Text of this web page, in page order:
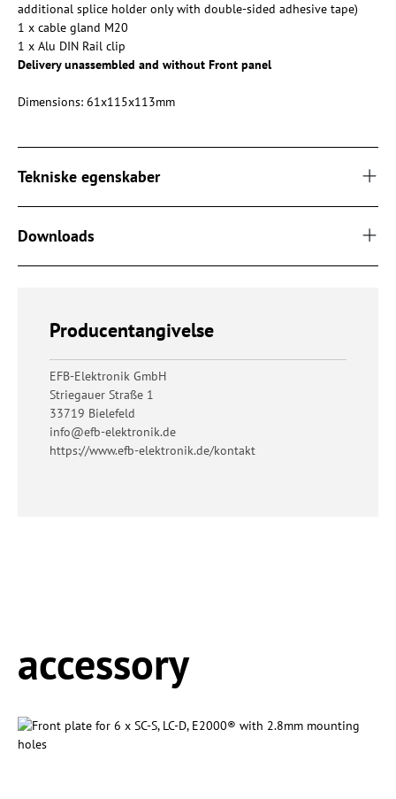
additional splice holder only with double-sided adhesive tape)
1 x cable gland M20
1 x Alu DIN Rail clip
Delivery unassembled and without Front panel
Dimensions: 61x115x113mm
Tekniske egenskaber
Downloads
Producentangivelse
EFB-Elektronik GmbH
Striegauer Straße 1
33719 Bielefeld
info@efb-elektronik.de
https://www.efb-elektronik.de/kontakt
accessory